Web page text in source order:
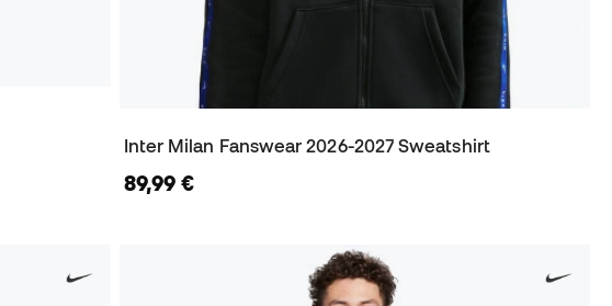
Inter Milan Fanswear 2026-2027 Sweatshirt
89,99 €